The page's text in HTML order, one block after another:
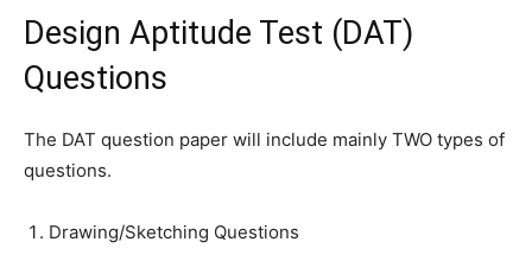
Design Aptitude Test (DAT)
Questions
The DAT question paper will include mainly TWO types of
questions.
Drawing/Sketching Questions